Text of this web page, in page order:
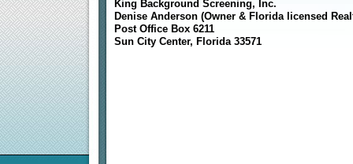
King Background Screening, Inc.
Denise Anderson (Owner & Florida licensed
Post Office Box 6211
Sun City Center, Florida 33571